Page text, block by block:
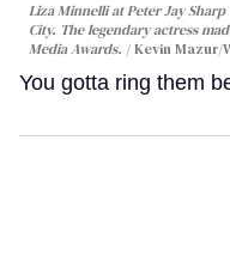
Liza Minnelli at Peter Jay
City. The legendary actress
Media Awards.
Kevin Mazur/
You gotta ring them